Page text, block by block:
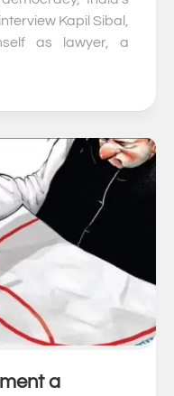
Kapil Sibal,
as lawyer, a
a